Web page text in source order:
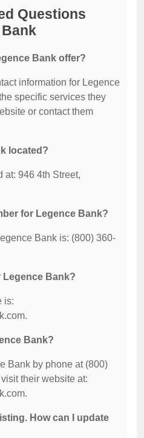
Questions
Bank offer?
information for Legence
specific services they
or contact them
located?
at: 946 4th Street,
for Legence Bank?
Bank is: (800) 360-
Legence Bank?
is:
Bank?
Bank by phone at (800)
their website at:
How can I update